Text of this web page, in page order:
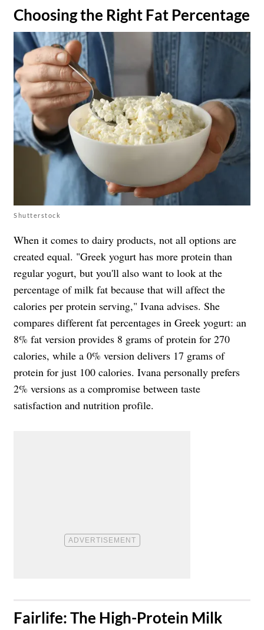
Choosing the Right Fat Percentage
Shutterstock
When it comes to dairy products, not all options are
created equal. "Greek yogurt has more protein than
regular yogurt, but you'll also want to look at the
percentage of milk fat because that will affect the
calories per protein serving," Ivana advises. She
compares different fat percentages in Greek yogurt: an
8% fat version provides 8 grams of protein for 270
calories, while a 0% version delivers 17 grams of
protein for just 100 calories. Ivana personally prefers
2% versions as a compromise between taste
satisfaction and nutrition profile.
​Fairlife: The High-Protein Milk